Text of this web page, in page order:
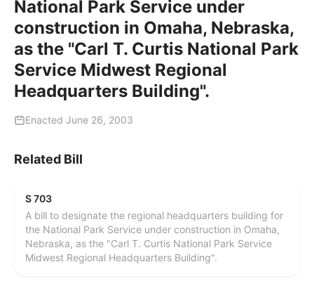
National Park Service under
construction in Omaha, Nebraska,
as the "Carl T. Curtis National Park
Service Midwest Regional
Headquarters Building".
Enacted June 26, 2003
Related Bill
S 703
A bill to designate the regional headquarters building for
the National Park Service under construction in Omaha,
Nebraska, as the "Carl T. Curtis National Park Service
Midwest Regional Headquarters Building".